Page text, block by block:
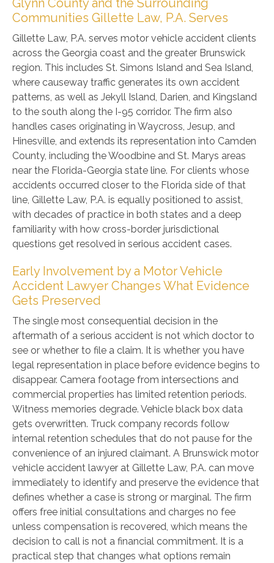
Glynn County and the Surrounding
Communities Gillette Law, P.A. Serves
Gillette Law, P.A. serves motor vehicle accident clients
across the Georgia coast and the greater Brunswick
region. This includes St. Simons Island and Sea Island,
where causeway traffic generates its own accident
patterns, as well as Jekyll Island, Darien, and Kingsland
to the south along the I-95 corridor. The firm also
handles cases originating in Waycross, Jesup, and
Hinesville, and extends its representation into Camden
County, including the Woodbine and St. Marys areas
near the Florida-Georgia state line. For clients whose
accidents occurred closer to the Florida side of that
line, Gillette Law, P.A. is equally positioned to assist,
with decades of practice in both states and a deep
familiarity with how cross-border jurisdictional
questions get resolved in serious accident cases.
Early Involvement by a Motor Vehicle
Accident Lawyer Changes What Evidence
Gets Preserved
The single most consequential decision in the
aftermath of a serious accident is not which doctor to
see or whether to file a claim. It is whether you have
legal representation in place before evidence begins to
disappear. Camera footage from intersections and
commercial properties has limited retention periods.
Witness memories degrade. Vehicle black box data
gets overwritten. Truck company records follow
internal retention schedules that do not pause for the
convenience of an injured claimant. A Brunswick motor
vehicle accident lawyer at Gillette Law, P.A. can move
immediately to identify and preserve the evidence that
defines whether a case is strong or marginal. The firm
offers free initial consultations and charges no fee
unless compensation is recovered, which means the
decision to call is not a financial commitment. It is a
practical step that changes what options remain